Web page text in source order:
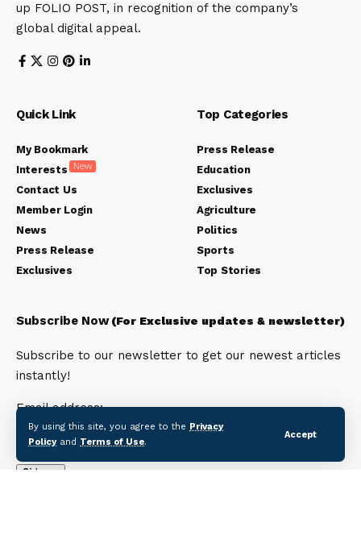
By using this site, you agree to the Privacy
Policyand Terms of Use.
Accept
up FOLIO POST, in recognition of the company’s
global digital appeal.
Quick Link
My Bookmark
Interests
New
Contact Us
Member Login
News
Press Release
Exclusives
Top Categories
Press Release
Education
Exclusives
Agriculture
Politics
Sports
Top Stories
Subscribe Now(For Exclusive updates & newsletter)
Subscribe to our newsletter to get our newest articles
instantly!
Email address: